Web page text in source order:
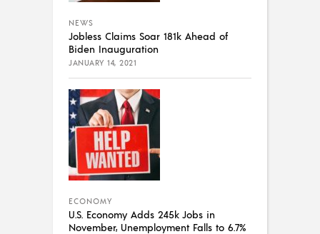
NEWS
Jobless Claims Soar 181k Ahead of
Biden Inauguration
JANUARY 14, 2021
ECONOMY
U.S. Economy Adds 245k Jobs in
November, Unemployment Falls to 6.7%